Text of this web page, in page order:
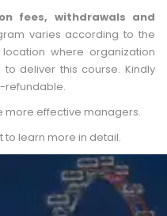
fees, withdrawals and
varies according to the
where organization
deliver this course. Kindly
refundable.
more effective managers.
learn more in detail.